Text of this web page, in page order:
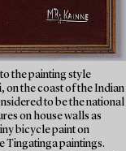
the painting style
on the coast of the Indian
to be the national
on house walls as
bicycle paint on
Tingatinga paintings.